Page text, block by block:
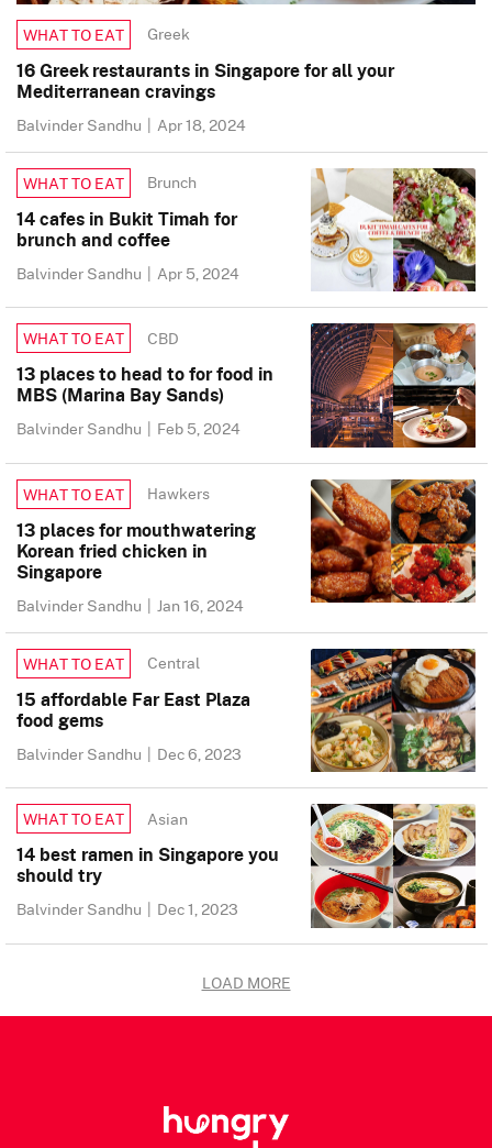
WHAT TO EAT Greek
16 Greek restaurants in Singapore for all your
Mediterranean cravings
Balvinder Sandhu | Apr 18, 2024
WHAT TO EAT Brunch
14 cafes in Bukit Timah for
brunch and coffee
Balvinder Sandhu | Apr 5, 2024
WHAT TO EAT CBD
13 places to head to for food in
MBS (Marina Bay Sands)
Balvinder Sandhu | Feb 5, 2024
WHAT TO EAT Hawkers
13 places for mouthwatering
Korean fried chicken in
Singapore
Balvinder Sandhu | Jan 16, 2024
WHAT TO EAT Central
15 affordable Far East Plaza
food gems
Balvinder Sandhu | Dec 6, 2023
WHAT TO EAT Asian
14 best ramen in Singapore you
should try
Balvinder Sandhu | Dec 1, 2023
LOAD MORE